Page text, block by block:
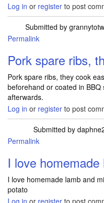
Log in or register to post
Submitted by
Permalink
Pork spare ribs,
Pork spare ribs, they cook
beforehand or coated in
afterwards.
Log in or register to post
Submitted by
Permalink
I love
I love homemade lamb and
potato
Log in or register to post